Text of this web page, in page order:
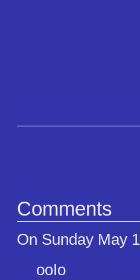
Comments
On Sunday May
ooIo